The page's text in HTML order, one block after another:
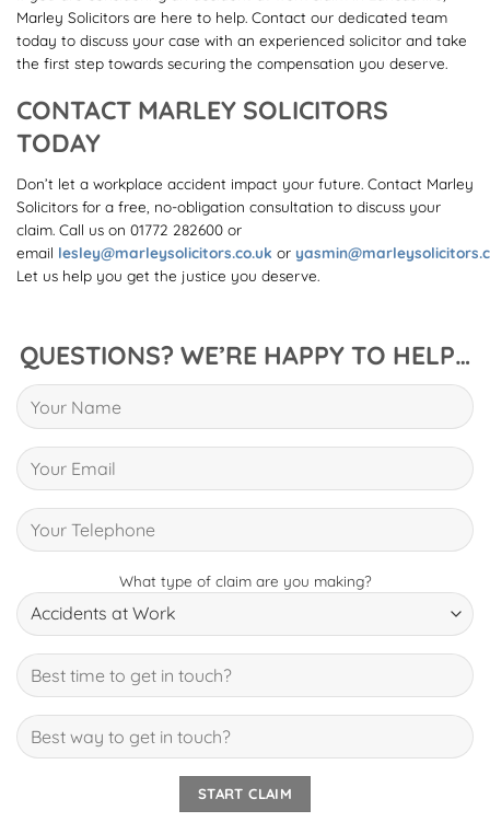
Marley Solicitors are here to help. Contact our dedicated team
today to discuss your case with an experienced solicitor and take
the first step towards securing the compensation you deserve.
CONTACT MARLEY SOLICITORS
TODAY
Don’t let a workplace accident impact your future. Contact Marley
Solicitors for a free, no-obligation consultation to discuss your
claim. Call us on 01772 282600 or
email lesley@marleysolicitors.co.uk or
Let us help you get the justice you deserve.
QUESTIONS? WE’RE HAPPY TO HELP…
What type of claim are you making?